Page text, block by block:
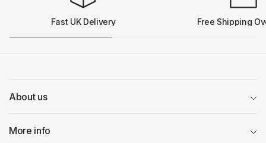
Fast UK Delivery Free Shipping
About us
More info